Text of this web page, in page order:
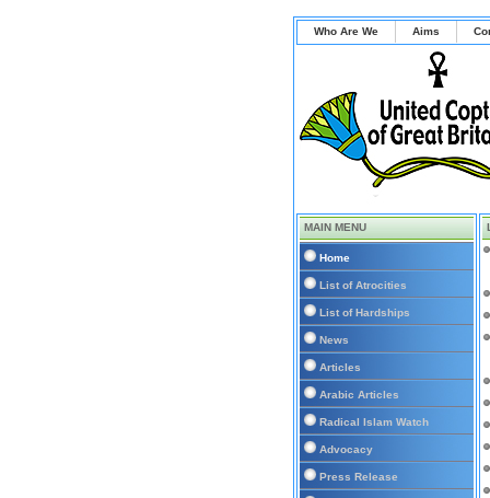
Who Are We Aims
MAIN MENU
Home
List of Atrocities
List of Hardships
News
Articles
Arabic Articles
Radical Islam Watch
Advocacy
Press Release